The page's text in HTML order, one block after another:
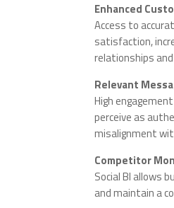
Enhanced
Access to
satisfaction,
relationships
Relevant
High
perceive as
misalignment
Competitor
Social BI allows
and maintain a